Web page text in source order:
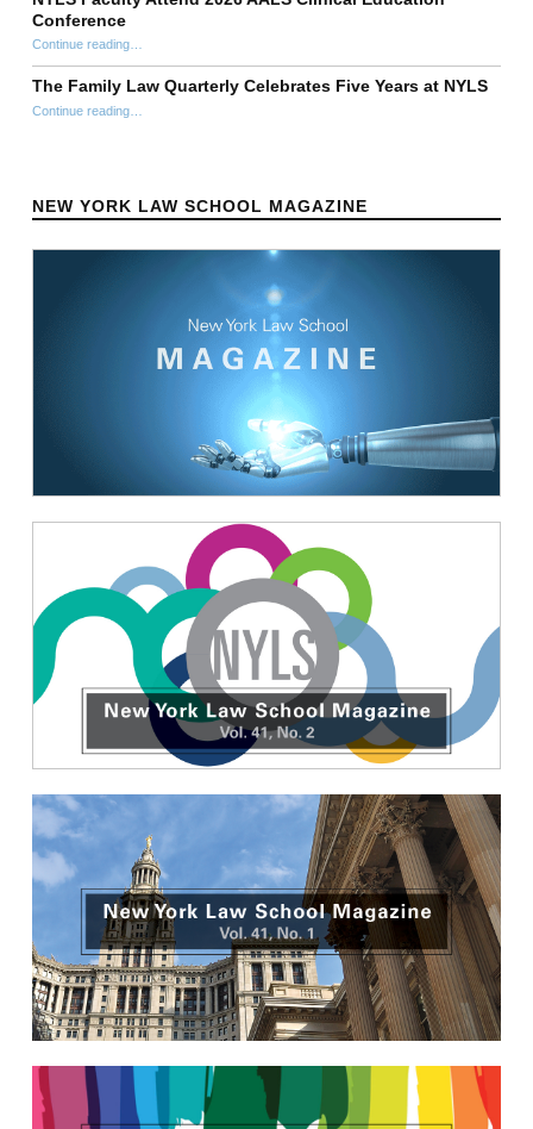
Conference
Continue reading“NYLS Faculty Attend 2026 AALS Clinical Education Conference”
…
The Family Law Quarterly Celebrates Five Years at NYLS
Continue reading“The Family Law Quarterly Celebrates Five Years at NYLS”
…
NEW YORK LAW SCHOOL MAGAZINE